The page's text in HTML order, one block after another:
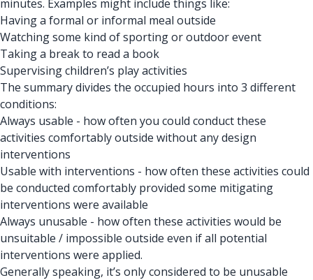
minutes. Examples might include things like:
Having a formal or informal meal outside
Watching some kind of sporting or outdoor event
Taking a break to read a book
Supervising children’s play activities
The summary divides the occupied hours into 3 different
conditions:
Always usable - how often you could conduct these
activities comfortably outside without any design
interventions
Usable with interventions - how often these activities could
be conducted comfortably provided some mitigating
interventions were available
Always unusable - how often these activities would be
unsuitable / impossible outside even if all potential
interventions were applied.
Generally speaking, it’s only considered to be unusable